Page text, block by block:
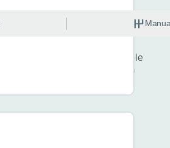
Finance example
per month